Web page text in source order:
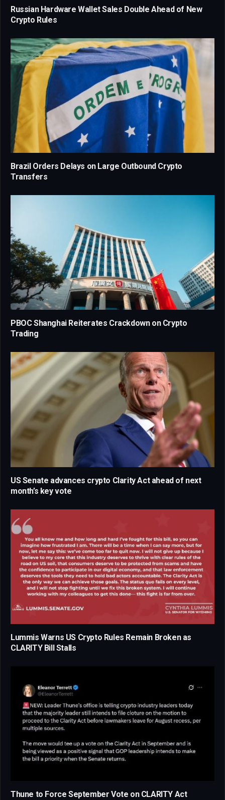
Russian Hardware Wallet Sales Double Ahead of New
Crypto Rules
Brazil Orders Delays on Large Outbound Crypto
Transfers
PBOC Shanghai Reiterates Crackdown on Crypto
Trading
US Senate advances crypto Clarity Act ahead of next
month’s key vote
Lummis Warns US Crypto Rules Remain Broken as
CLARITY Bill Stalls
Thune to Force September Vote on CLARITY Act